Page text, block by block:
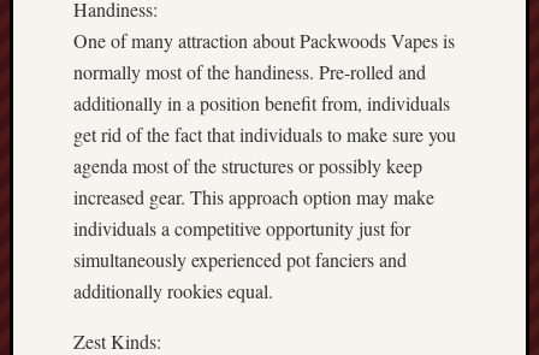
Handiness:
One of many attraction about Packwoods Vapes is
normally most of the handiness. Pre-rolled and
additionally in a position benefit from, individuals
get rid of the fact that individuals to make sure you
agenda most of the structures or possibly keep
increased gear. This approach option may make
individuals a competitive opportunity just for
simultaneously experienced pot fanciers and
additionally rookies equal.
Zest Kinds: